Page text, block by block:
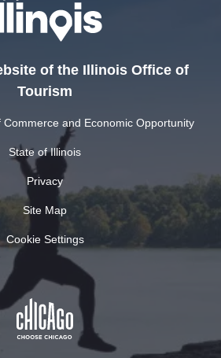
of the Illinois Office of
Tourism
Commerce and Economic Opportunity
State of Illinois
Privacy
Site Map
Cookie Settings